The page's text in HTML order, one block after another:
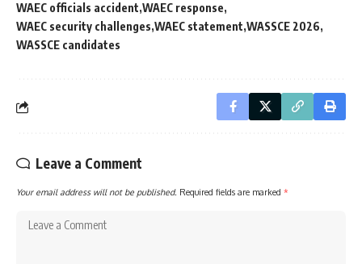
WAEC officials accident WAEC response
WAEC security challenges WAEC statement WASSCE 2026
WASSCE candidates
Leave a Comment
Your email address will not be published. Required fields are marked *